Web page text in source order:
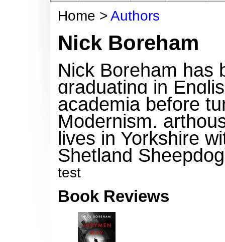
Home > Authors
Nick Boreham
Nick Boreham has
graduating in
academia before
Modernism,
lives in Yorkshire
Shetland
test
Book Reviews